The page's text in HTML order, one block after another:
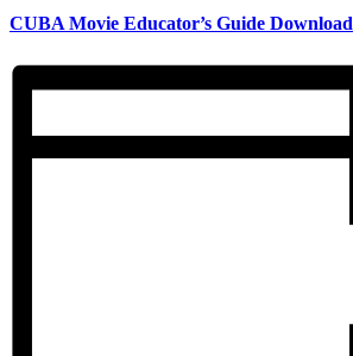
CUBA Movie Educator’s Guide Download